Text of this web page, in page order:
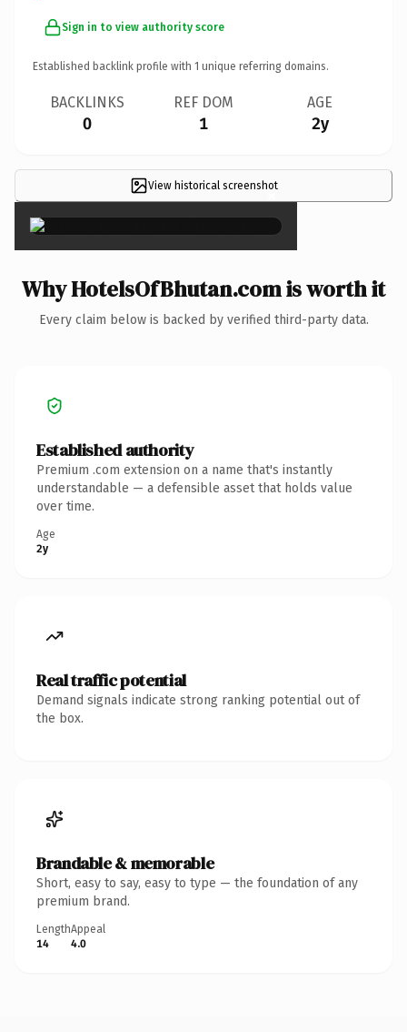
Sign in to view authority score
Established backlink profile with 1 unique referring domains.
BACKLINKS
0
REF DOM
1
AGE
2y
View historical screenshot
×
Why HotelsOfBhutan.com is worth it
Every claim below is backed by verified third-party data.
Established authority
Premium .com extension on a name that's instantly
understandable — a defensible asset that holds value
over time.
Age
2y
Real traffic potential
Demand signals indicate strong ranking potential out of
the box.
Brandable & memorable
Short, easy to say, easy to type — the foundation of any
premium brand.
Length
14
Appeal
4.0